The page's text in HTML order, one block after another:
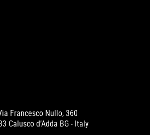
Francesco Nullo, 360
Calusco d’Adda BG - Italy